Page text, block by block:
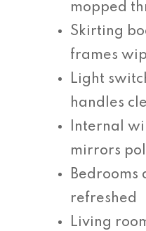
mopped
Skirting
frames
Light
handles
Internal
mirrors
Bedrooms
refreshed
Living